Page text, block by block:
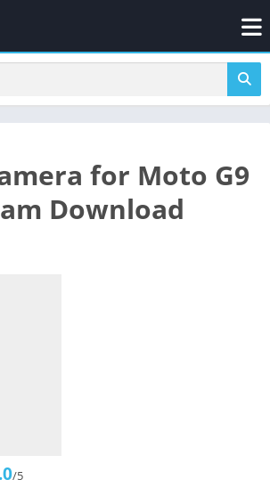
for Moto G9
Download
/5